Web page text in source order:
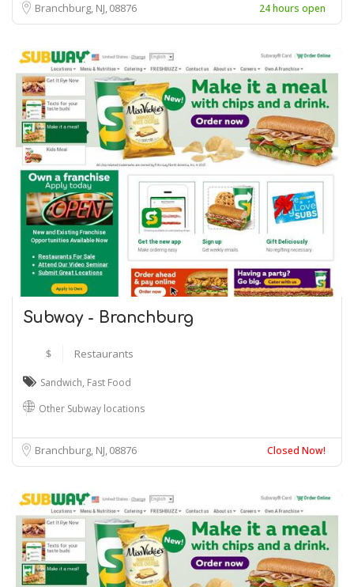
Branchburg, NJ08876 24 hours open
Subway - Branchburg
$ Restaurants
Sandwich, Fast Food
Other Subway locations
Branchburg, NJ08876 Closed Now!